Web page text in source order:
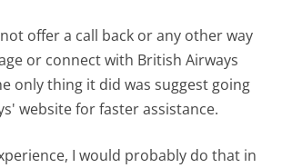
offer a call back or any other way
or connect with British Airways
only thing it did was suggest going
website for faster assistance.
I would probably do that in